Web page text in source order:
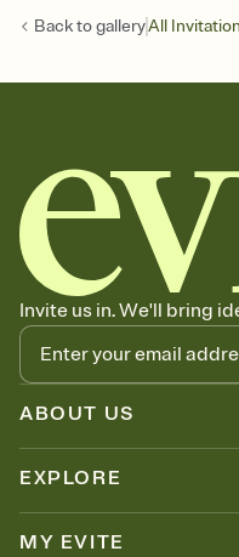
Back togalleryAll
Invite us in. We'll bring
ABOUT US
EXPLORE
MY EVITE